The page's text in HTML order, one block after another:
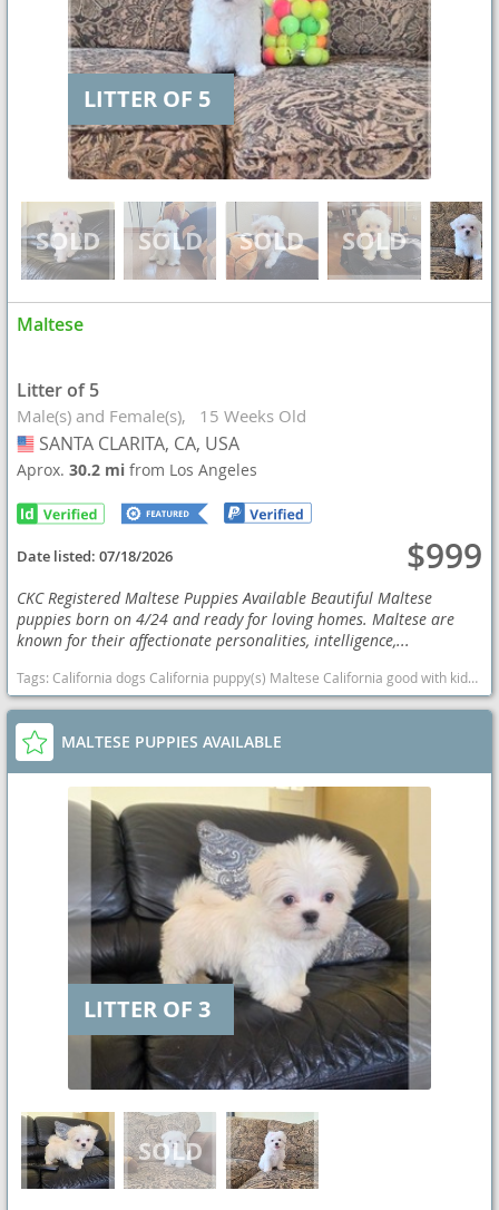
LITTER OF 5
Maltese
Litter of 5
Male(s) and Female(s) 15 Weeks Old
USA
SANTA CLARITA, CA, USA
Aprox.30.2 mifrom Los Angeles
Date listed:07/18/2026 $999
CKC Registered Maltese Puppies Available Beautiful Maltese
puppies born on 4/24 and ready for loving homes. Maltese are
known for their affectionate personalities, intelligence,...
Tags:California dogs California puppy(s) Maltese California good with kids dog breed hypoallergenic dog breed low shedding dog breed
MALTESE PUPPIES AVAILABLE
LITTER OF 3